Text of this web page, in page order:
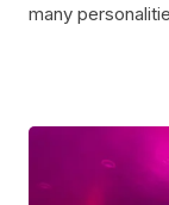
many